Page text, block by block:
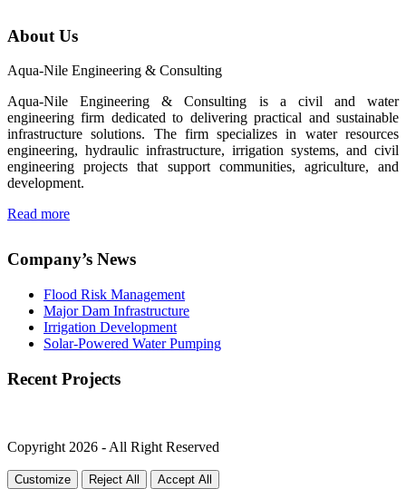
About Us
Aqua-Nile Engineering & Consulting
Aqua-Nile Engineering & Consulting is a civil and water
engineering firm dedicated to delivering practical and sustainable
infrastructure solutions. The firm specializes in water resources
engineering, hydraulic infrastructure, irrigation systems, and civil
engineering projects that support communities, agriculture, and
development.
Read more
Company’s News
Flood Risk Management
Major Dam Infrastructure
Irrigation Development
Solar-Powered Water Pumping
Recent Projects
Copyright 2026 - All Right Reserved
Customize Reject All Accept All